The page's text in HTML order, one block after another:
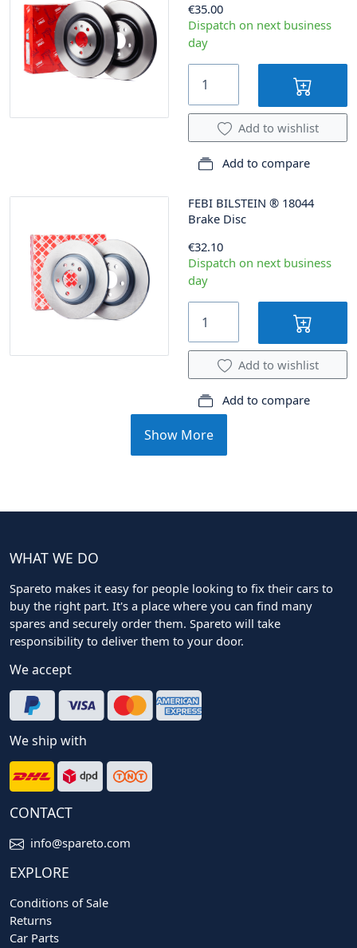
€35.00
Dispatch on next business
day
Add to wishlist
Add to compare
FEBI BILSTEIN ® 18044
Brake Disc
€32.10
Dispatch on next business
day
Add to wishlist
Add to compare
Show More
WHAT WE DO
Spareto makes it easy for people looking to fix their cars to
buy the right part. It's a place where you can find many
spares and securely order them. Spareto will take
responsibility to deliver them to your door.
We accept
We ship with
CONTACT
info@spareto.com
EXPLORE
Conditions of Sale
Returns
Car Parts